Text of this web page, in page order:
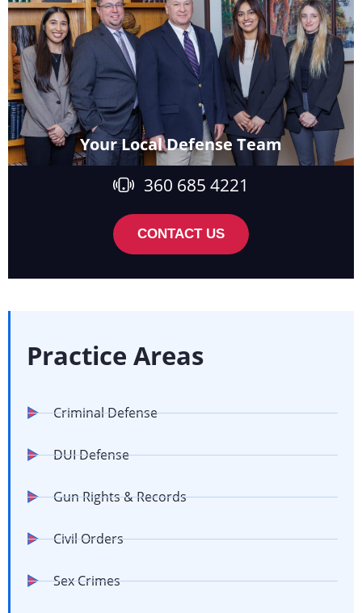
Your Local Defense Team
360 685 4221
CONTACT US
Practice Areas
Criminal Defense
DUI Defense
Gun Rights & Records
Civil Orders
Sex Crimes